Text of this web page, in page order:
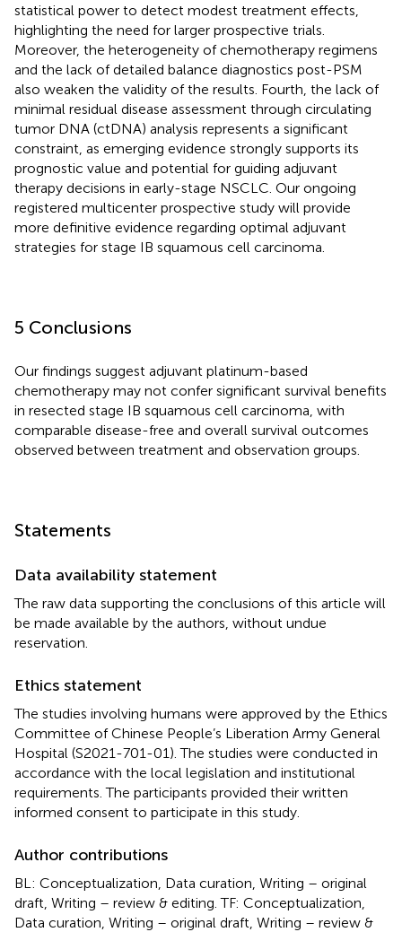
statistical power to detect modest treatment effects,
highlighting the need for larger prospective trials.
Moreover, the heterogeneity of chemotherapy regimens
and the lack of detailed balance diagnostics post-PSM
also weaken the validity of the results. Fourth, the lack of
minimal residual disease assessment through circulating
tumor DNA (ctDNA) analysis represents a significant
constraint, as emerging evidence strongly supports its
prognostic value and potential for guiding adjuvant
therapy decisions in early-stage NSCLC. Our ongoing
registered multicenter prospective study will provide
more definitive evidence regarding optimal adjuvant
strategies for stage IB squamous cell carcinoma.
5 Conclusions
Our findings suggest adjuvant platinum-based
chemotherapy may not confer significant survival benefits
in resected stage IB squamous cell carcinoma, with
comparable disease-free and overall survival outcomes
observed between treatment and observation groups.
Statements
Data availability statement
The raw data supporting the conclusions of this article will
be made available by the authors, without undue
reservation.
Ethics statement
The studies involving humans were approved by the Ethics
Committee of Chinese People’s Liberation Army General
Hospital (S2021-701-01). The studies were conducted in
accordance with the local legislation and institutional
requirements. The participants provided their written
informed consent to participate in this study.
Author contributions
BL: Conceptualization, Data curation, Writing – original
draft, Writing – review & editing. TF: Conceptualization,
Data curation, Writing – original draft, Writing – review &